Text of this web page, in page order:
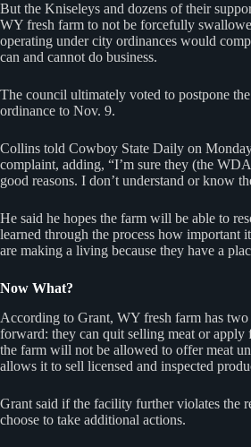
But the Kniseleys and dozens of their
WY fresh farm to not be forcefully
operating under city ordinances would
can and cannot do business.
The council ultimately voted to postpone
ordinance to Nov. 9.
Collins told Cowboy State Daily on
complaint, adding, “I’m sure they (the
good reasons. I don’t understand or know
He said he hopes the farm will be able to
learned through the process how important
are making a living because they have a
Now What?
According to Grant, WY fresh farm has
forward: they can quit selling meat or apply
the farm will not be allowed to offer meat
allows it to sell licensed and inspected
Grant said if the facility further violates the
choose to take additional actions.